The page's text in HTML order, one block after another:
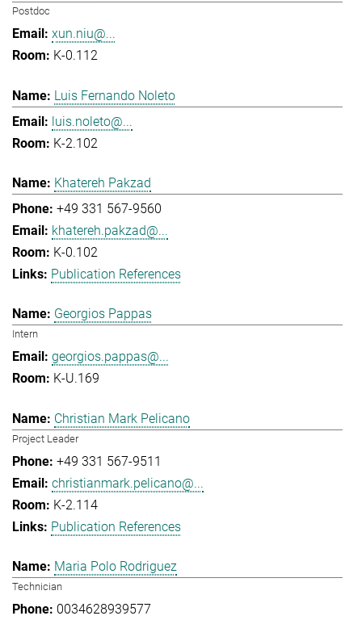
Postdoc
xun.niu@...
K-0.112
Luis Fernando Noleto
luis.noleto@...
K-2.102
Khatereh Pakzad
+49 331 567-9560
khatereh.pakzad@...
K-0.102
Publication References
Georgios Pappas
Intern
georgios.pappas@...
K-U.169
Christian Mark Pelicano
Project Leader
+49 331 567-9511
christianmark.pelicano@...
K-2.114
Publication References
Maria Polo Rodriguez
Technician
0034628939577